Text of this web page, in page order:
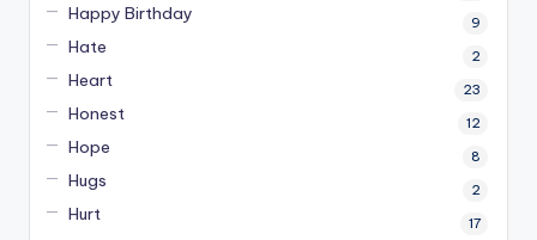
Happy Birthday 9
Hate 2
Heart 23
Honest 12
Hope 8
Hugs 2
Hurt 17